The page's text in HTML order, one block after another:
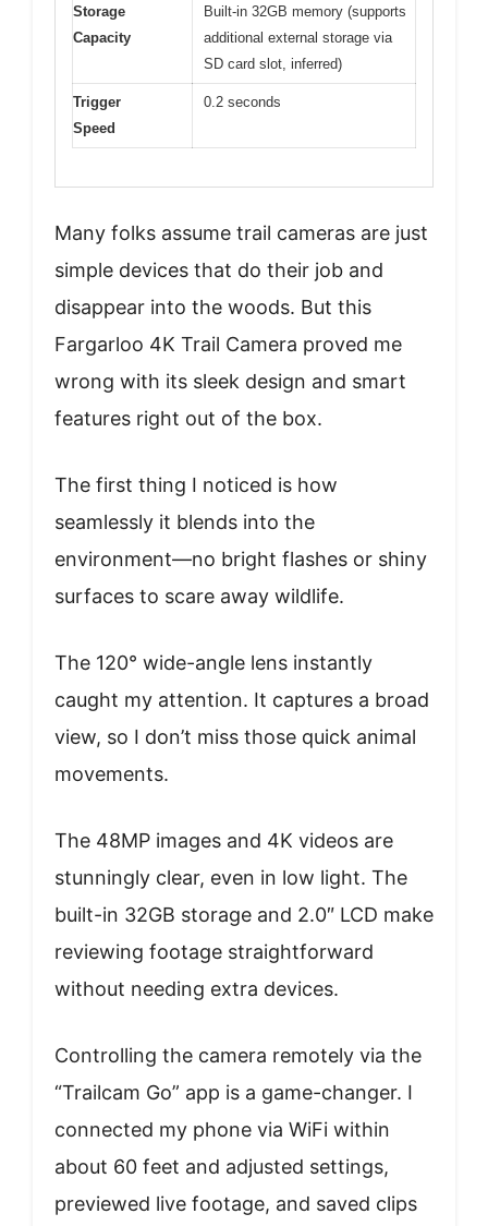
Storage
Capacity
Built-in 32GB memory (supports
additional external storage via
SD card slot, inferred)
Trigger
Speed
0.2 seconds
Many folks assume trail cameras are just
simple devices that do their job and
disappear into the woods. But this
Fargarloo 4K Trail Camera proved me
wrong with its sleek design and smart
features right out of the box.
The first thing I noticed is how
seamlessly it blends into the
environment—no bright flashes or shiny
surfaces to scare away wildlife.
The 120° wide-angle lens instantly
caught my attention. It captures a broad
view, so I don’t miss those quick animal
movements.
The 48MP images and 4K videos are
stunningly clear, even in low light. The
built-in 32GB storage and 2.0″ LCD make
reviewing footage straightforward
without needing extra devices.
Controlling the camera remotely via the
“Trailcam Go” app is a game-changer. I
connected my phone via WiFi within
about 60 feet and adjusted settings,
previewed live footage, and saved clips